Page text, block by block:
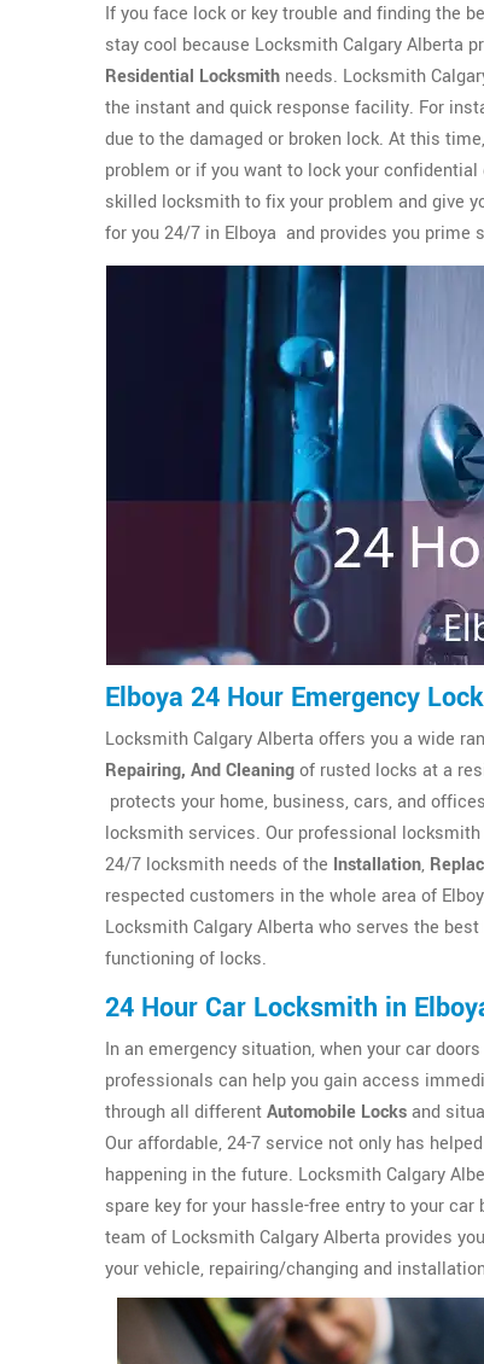
If you face lock or key trouble and finding the
stay cool because Locksmith Calgary Alberta
Residential Locksmith needs. Locksmith
the instant and quick response facility. For
due to the damaged or broken lock. At this
problem or if you want to lock your
skilled locksmith to fix your problem and give
for you 24/7 in Elboya and provides you prime
Elboya 24 Hour Emergency
Locksmith Calgary Alberta offers you a wide
Repairing, And Cleaningof rusted locks at a
protects your home, business, cars, and
locksmith services. Our professional
24/7 locksmith needs of the Installation,
respected customers in the whole area of
Locksmith Calgary Alberta who serves the
functioning of locks.
24 Hour Car Locksmith in
In an emergency situation, when your car
professionals can help you gain access
through all differentAutomobile Locksand
Our affordable, 24-7 service not only has
happening in the future. Locksmith Calgary
spare key for your hassle-free entry to your
team of Locksmith Calgary Alberta provides
your vehicle, repairing/changing and